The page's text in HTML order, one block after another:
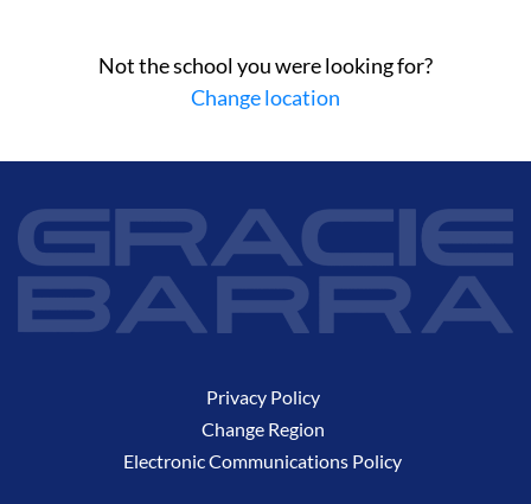
Not the school you were looking for?
Change location
Privacy Policy
Change Region
Electronic Communications Policy